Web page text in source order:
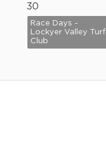
30
Race Days -
Lockyer Valley Turf
Club